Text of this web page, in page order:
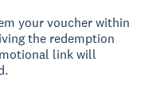
your voucher within
the redemption
link will